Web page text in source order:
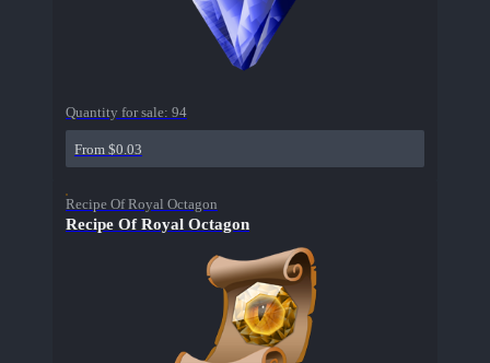
Quantity for sale: 94
From $0.03
Recipe Of Royal Octagon
Recipe Of Royal Octagon